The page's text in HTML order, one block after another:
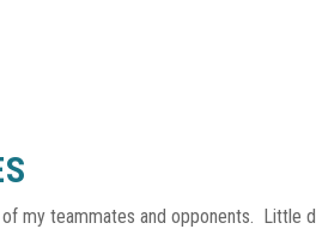
my teammates and opponents.
Little